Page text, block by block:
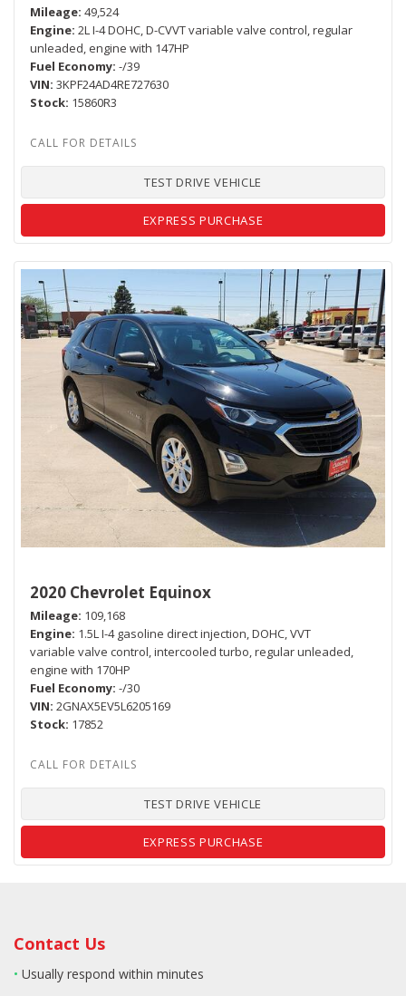
Mileage 49,524
Engine 2L I-4 DOHC, D-CVVT variable valve control, regular
unleaded, engine with 147HP
Fuel Economy -/39
VIN 3KPF24AD4RE727630
Stock 15860R3
TEST DRIVE VEHICLE
EXPRESS PURCHASE
2020 Chevrolet Equinox
Mileage 109,168
Engine 1.5L I-4 gasoline direct injection, DOHC, VVT
variable valve control, intercooled turbo, regular unleaded,
engine with 170HP
Fuel Economy -/30
VIN 2GNAX5EV5L6205169
Stock 17852
TEST DRIVE VEHICLE
EXPRESS PURCHASE
Contact Us
• Usually respond within minutes